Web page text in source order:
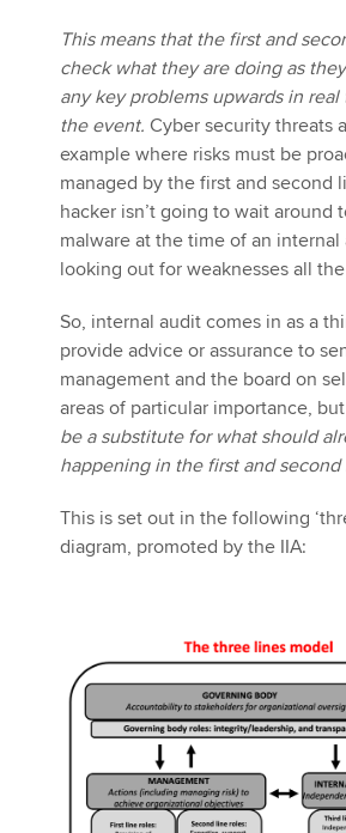
This means that the first and
check what they are doing as
any key problems upwards in
the event. Cyber security threats
example where risks must be
managed by the first and second
hacker isn’t going to wait around
malware at the time of an
looking out for weaknesses all
So, internal audit comes in as a
provide advice or assurance to
management and the board on
areas of particular importance, but
be a substitute for what should
happening in the first and second
This is set out in the following
diagram, promoted by the IIA: